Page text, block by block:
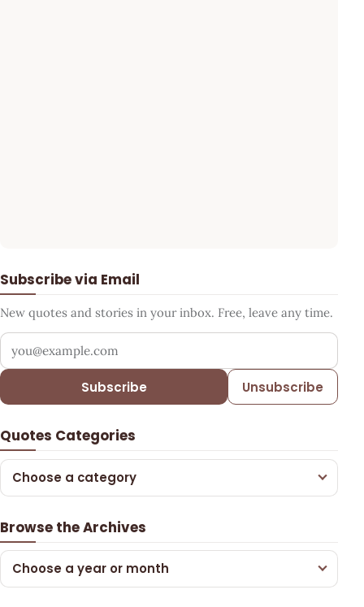
Subscribe via Email
New quotes and stories in your inbox. Free, leave any time.
Your email address
Subscribe Unsubscribe
Quotes Categories
Choose a category
Browse the Archives
Choose a year or month